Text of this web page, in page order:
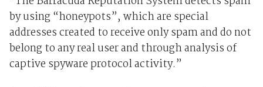
by using “honeypots”, which are special
addresses created to receive only spam and do not
belong to any real user and through analysis of
captive spyware protocol activity.”